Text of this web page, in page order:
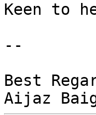
Keen to
--
Best